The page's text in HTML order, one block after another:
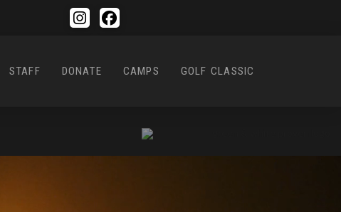
STAFF DONATE CAMPS GOLF CLASSIC